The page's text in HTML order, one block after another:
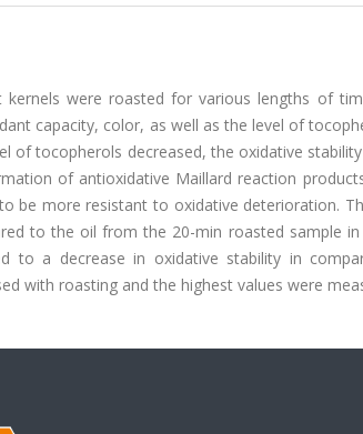
kernels were roasted for various lengths of
capacity, color, as well as the level of
of tocopherols decreased, the oxidative
of antioxidative Maillard reaction
be more resistant to oxidative deterioration.
to the oil from the 20-min roasted sample
to a decrease in oxidative stability in
with roasting and the highest values were